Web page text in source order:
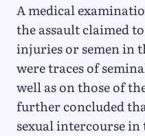
A medical
the assault claimed
injuries or semen in
were traces of
well as on those of
further concluded
sexual intercourse in